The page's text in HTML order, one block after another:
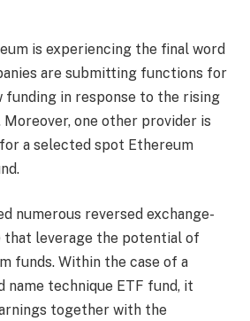
is experiencing the final word
are submitting functions for
funding in response to the rising
one other provider is
a selected spot Ethereum
numerous reversed exchange-
that leverage the potential of
funds. Within the case of a
name technique ETF fund, it
together with the